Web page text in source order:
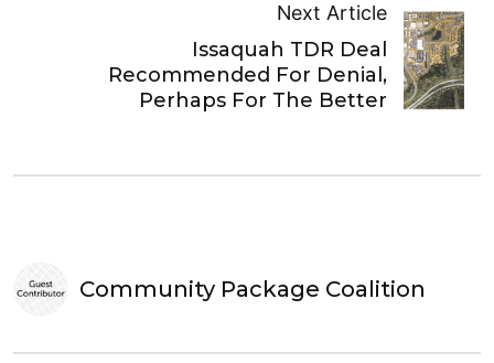
Next Article
Issaquah TDR Deal
Recommended For Denial,
Perhaps For The Better
Community Package Coalition